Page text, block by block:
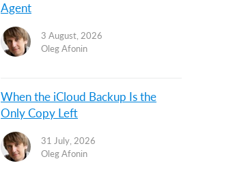
Agent
3 August, 2026
Oleg Afonin
When the iCloud Backup Is the
Only Copy Left
31 July, 2026
Oleg Afonin